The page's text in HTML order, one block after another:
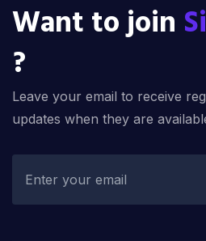
Want to join
?
Leave your email to receive
updates when they are